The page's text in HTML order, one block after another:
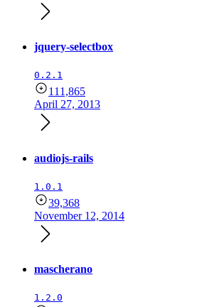
jquery-selectbox
0.2.1
111,865
April 27, 2013
audiojs-rails
1.0.1
39,368
November 12, 2014
mascherano
1.2.0